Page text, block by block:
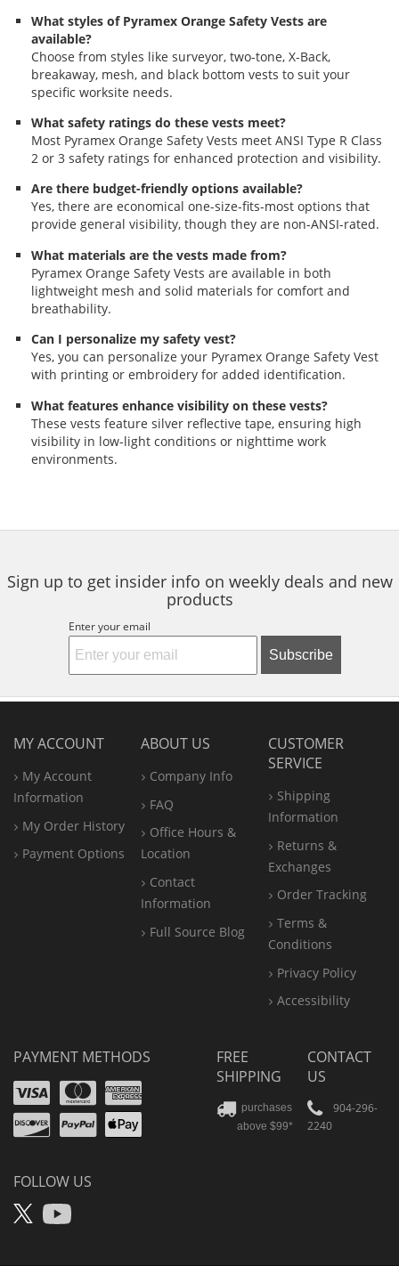
What styles of Pyramex Orange Safety Vests are
available?
Choose from styles like surveyor, two-tone, X-Back,
breakaway, mesh, and black bottom vests to suit your
specific worksite needs.
What safety ratings do these vests meet?
Most Pyramex Orange Safety Vests meet ANSI Type R Class
2 or 3 safety ratings for enhanced protection and visibility.
Are there budget-friendly options available?
Yes, there are economical one-size-fits-most options that
provide general visibility, though they are non-ANSI-rated.
What materials are the vests made from?
Pyramex Orange Safety Vests are available in both
lightweight mesh and solid materials for comfort and
breathability.
Can I personalize my safety vest?
Yes, you can personalize your Pyramex Orange Safety Vest
with printing or embroidery for added identification.
What features enhance visibility on these vests?
These vests feature silver reflective tape, ensuring high
visibility in low-light conditions or nighttime work
environments.
Sign up to get insider info on weekly deals and new
products
Enter your email
Subscribe
MY ACCOUNT
My Account
Information
My Order History
Payment Options
ABOUT US
Company Info
FAQ
Office Hours &
Location
Contact
Information
Full Source Blog
CUSTOMER
SERVICE
Shipping
Information
Returns &
Exchanges
Order Tracking
Terms &
Conditions
Privacy Policy
Accessibility
PAYMENT METHODS
VisaMastercard
Amex
Discover
PayPal
Apple
FOLLOW US
X YouTube
FREE
SHIPPING
purchases
above $99*
CONTACT
US
904-296-
2240